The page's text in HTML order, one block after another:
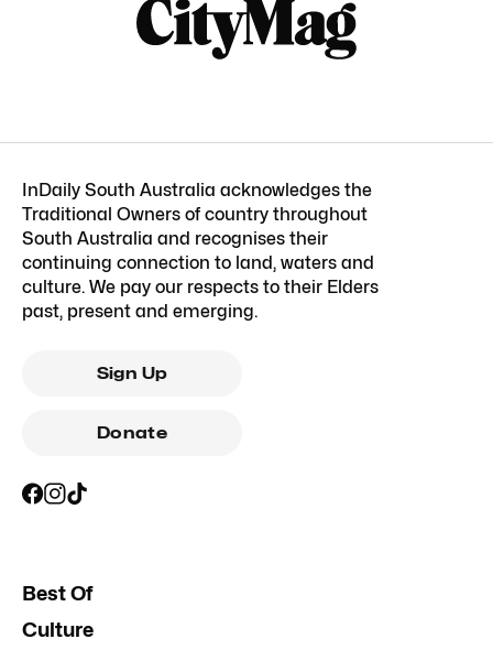
InDaily South Australia acknowledges the
Traditional Owners of country throughout
South Australia and recognises their
continuing connection to land, waters and
culture. We pay our respects to their Elders
past, present and emerging.
Sign Up
Donate
Best Of
Culture